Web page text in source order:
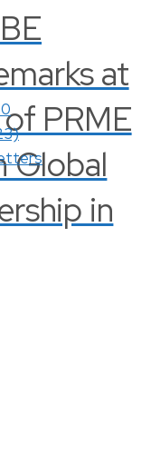
at
PRME
Global
in